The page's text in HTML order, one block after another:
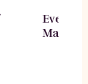
Eve of
Mary,